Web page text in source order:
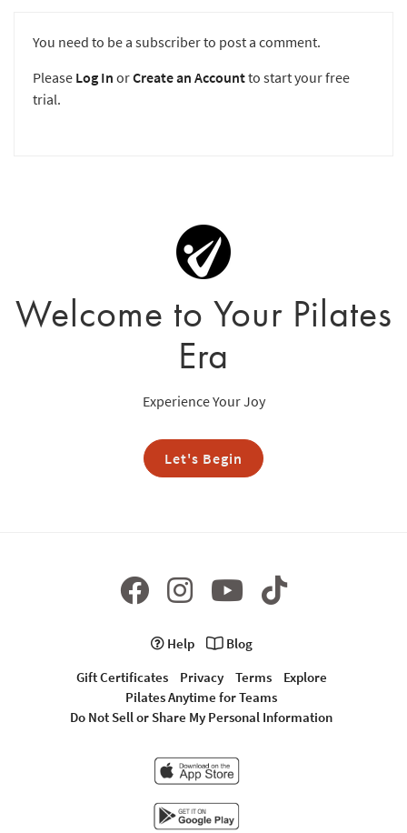
You need to be a subscriber to post a comment.
Please Log In orCreate an Accountto start your free
trial.
Welcome to Your Pilates
Era
Experience Your Joy
Let's Begin
Help
Blog
Gift Certificates
Privacy Terms
Explore
Pilates Anytime for Teams
Do Not Sell or Share My Personal Information